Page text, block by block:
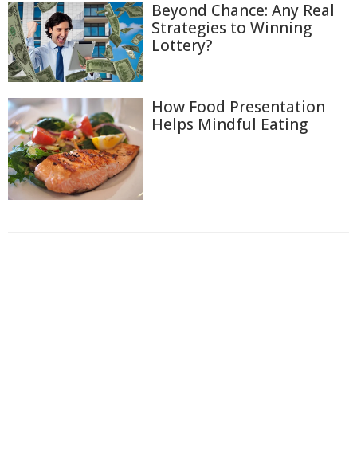
Beyond Chance: Any Real
Strategies to Winning
Lottery?
How Food Presentation
Helps Mindful Eating